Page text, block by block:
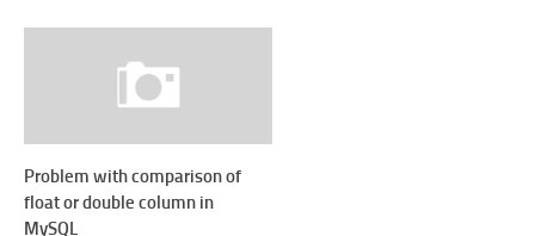
Problem with comparison of
float or double column in
MySQL